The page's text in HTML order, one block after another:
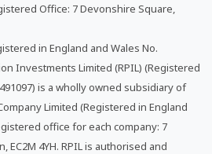
Office: 7 Devonshire Square,
in England and Wales No.
Investments Limited (RPIL) (Registered
is a wholly owned subsidiary of
Limited (Registered in England
office for each company: 7
EC2M 4YH. RPIL is authorised and